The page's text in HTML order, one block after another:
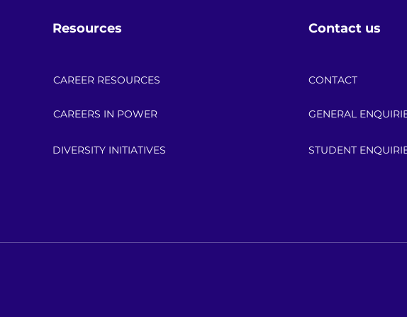
Resources Contact us
CAREER RESOURCES
CAREERS IN POWER
DIVERSITY INITIATIVES
CONTACT
GENERAL
STUDENT